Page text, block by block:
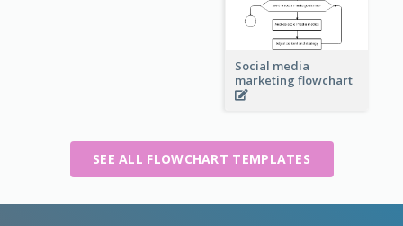
Social media
marketing flowchart
SEE ALL FLOWCHART TEMPLATES